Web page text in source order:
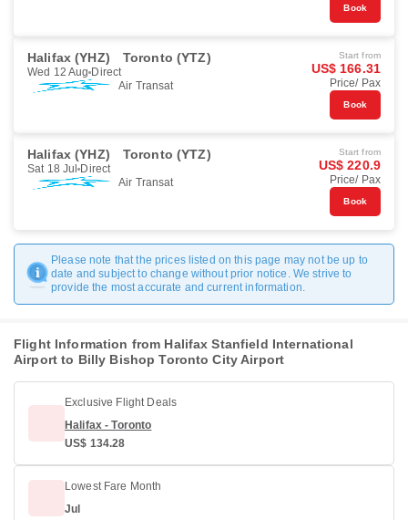
Book
Halifax (YHZ) Toronto (YTZ)
Wed 12 Aug Direct
Air Transat
Start from
US$ 166.31
Price/ Pax
Book
Halifax (YHZ) Toronto (YTZ)
Sat 18 Jul Direct
Air Transat
Start from
US$ 220.9
Price/ Pax
Book
Please note that the prices listed on this page may not be up to
date and subject to change without prior notice. We strive to
provide the most accurate and current information.
Flight Information from Halifax Stanfield International
Airport to Billy Bishop Toronto City Airport
Exclusive Flight Deals
Halifax - Toronto
US$ 134.28
Lowest Fare Month
Jul